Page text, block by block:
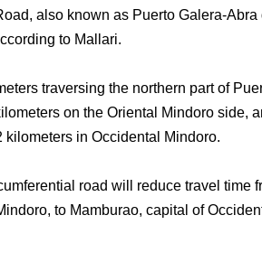
also known as Puerto Galera-Abra
to Mallari.
traversing the northern part of
on the Oriental Mindoro side,
in Occidental Mindoro.
road will reduce travel time
to Mamburao, capital of